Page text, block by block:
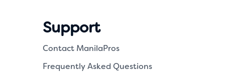
Support
Contact ManilaPros
Frequently Asked Questions